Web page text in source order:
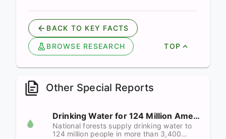
BACK TO KEY FACTS
BROWSE RESEARCH TOP
Other Special Reports
Drinking Water for 124 Million Americans
National forests supply drinking water to
124 million people in more than 3,400